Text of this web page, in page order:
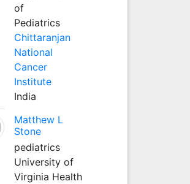
of
Pediatrics
Chittaranjan
National
Cancer
Institute
India
Matthew L
Stone
pediatrics
University of
Virginia Health